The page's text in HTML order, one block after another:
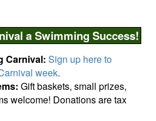
a Swimming Success!
Carnival: Sign up here to
week.
Gift baskets, small prizes,
welcome! Donations are tax